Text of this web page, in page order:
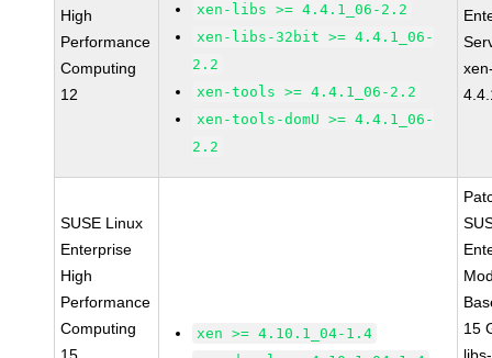
High
Performance
Computing
12
xen-libs >= 4.4.1_06-2.2
xen-libs-32bit >= 4.4.1_06-
2.2
xen-tools >= 4.4.1_06-2.2
xen-tools-domU >= 4.4.1_06-
2.2
SUSE Linux
Enterprise
High
Performance
Computing
xen >= 4.10.1_04-1.4
15